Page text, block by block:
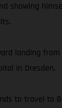
showing
landing
in Dresden.
to travel to